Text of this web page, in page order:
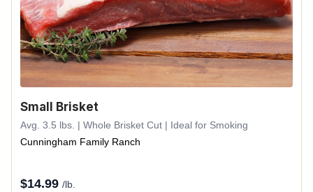
Small Brisket
Avg. 3.5 lbs. | Whole Brisket Cut | Ideal for Smoking
Cunningham Family Ranch
$14.99 /lb.